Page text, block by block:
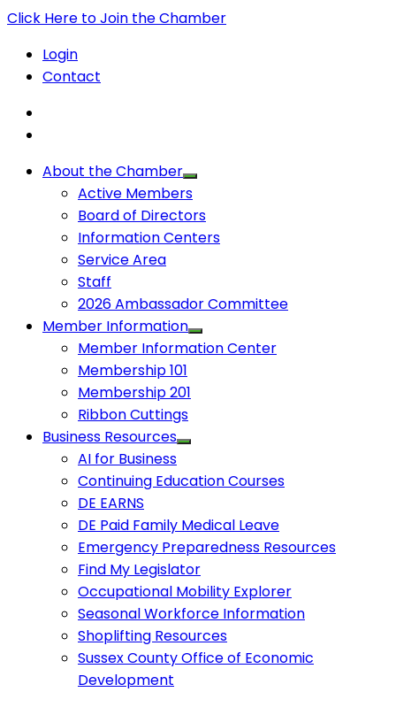
Click Here to Join the Chamber
Login
Contact
About the Chamber
Active Members
Board of Directors
Information Centers
Service Area
Staff
2026 Ambassador Committee
Member Information
Member Information Center
Membership 101
Membership 201
Ribbon Cuttings
Business Resources
AI for Business
Continuing Education Courses
DE EARNS
DE Paid Family Medical Leave
Emergency Preparedness Resources
Find My Legislator
Occupational Mobility Explorer
Seasonal Workforce Information
Shoplifting Resources
Sussex County Office of Economic
Development